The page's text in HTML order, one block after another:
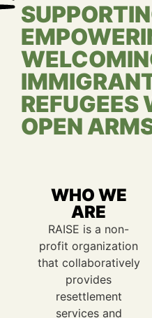
REFUGEES
OPEN
WHO WE
ARE
RAISE is a non-
profit organization
that collaboratively
provides
resettlement
services and